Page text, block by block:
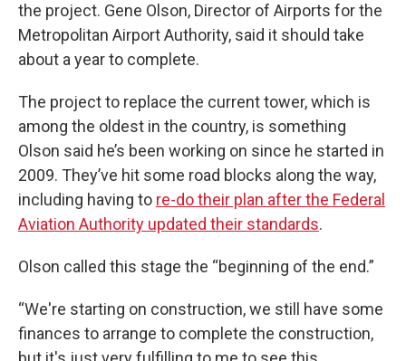
the project. Gene Olson, Director of Airports for the
Metropolitan Airport Authority, said it should take
about a year to complete.
The project to replace the current tower, which is
among the oldest in the country, is something
Olson said he’s been working on since he started in
2009. They’ve hit some road blocks along the way,
including having to re-do their plan after the Federal
Aviation Authority updated their standards.
Olson called this stage the “beginning of the end.”
“We're starting on construction, we still have some
finances to arrange to complete the construction,